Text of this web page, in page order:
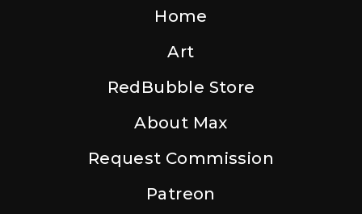
Home
Art
RedBubble Store
About Max
Request Commission
Patreon